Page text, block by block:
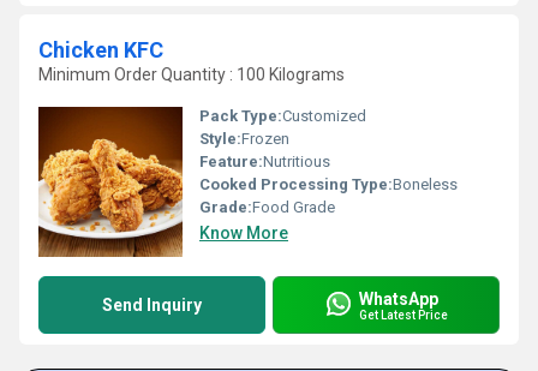
Chicken KFC
Minimum Order Quantity : 100 Kilograms
Pack Type:Customized
Style:Frozen
Feature:Nutritious
Cooked Processing Type:Boneless
Grade:Food Grade
Know More
Send Inquiry WhatsApp
Get Latest Price